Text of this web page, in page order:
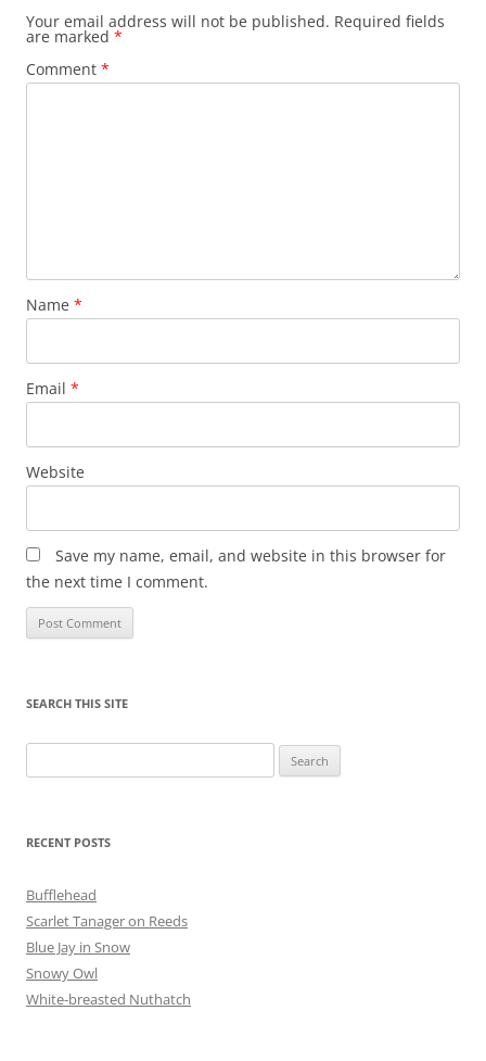
Your email address will not be published. Required fields
are marked *
Comment *
Name *
Email *
Website
Save my name, email, and website in this browser for
the next time I comment.
SEARCH THIS SITE
for:
RECENT POSTS
Bufflehead
Scarlet Tanager on Reeds
Blue Jay in Snow
Snowy Owl
White-breasted Nuthatch